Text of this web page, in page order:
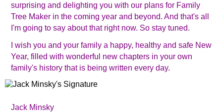
surprising and delighting you with our plans for Family
Tree Maker in the coming year and beyond. And that's all
I'm going to say about that right now. So stay tuned.
I wish you and your family a happy, healthy and safe New
Year, filled with wonderful new chapters in your own
family's history that is being written every day.
Jack Minsky